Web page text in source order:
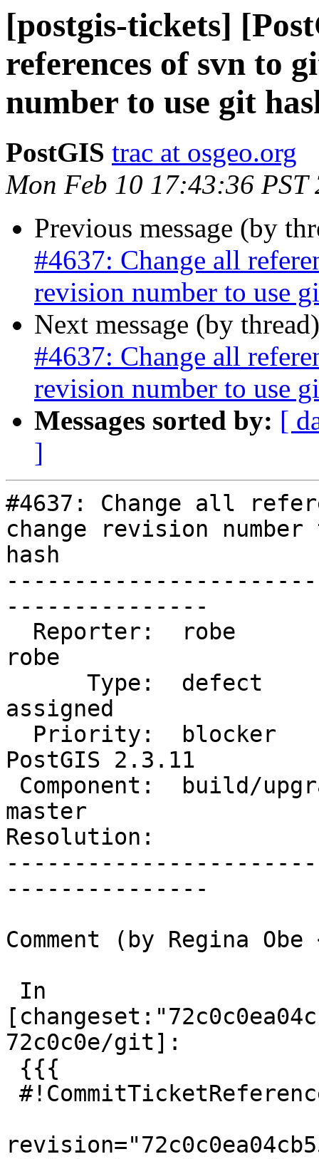
[postgis-tickets]
references of svn to
number to use git
PostGIS trac at osgeo.org
Mon Feb 10 17:43:36 PST
Previous message (by
#4637: Change all
revision number to use
Next message (by
#4637: Change all
revision number to use
Messages sorted by: [
]
#4637: Change all
change revision
hash
---------------
robe
assigned
PostGIS 2.3.11
master
Resolution:
---------------
Comment (by Regina
72c0c0e/git]: